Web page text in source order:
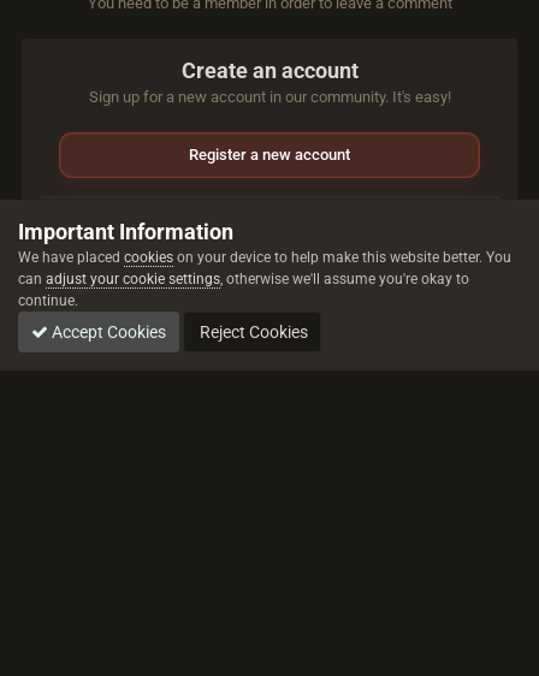
Create an account
Sign up for a new account in our community. It's easy!
Register a new account
Already have an account? Sign in here.
Important Information
We have placed cookies on your device to help make this website better. You
can adjust your cookie settings, otherwise we'll assume you're okay to
continue.
Accept Cookies Reject Cookies